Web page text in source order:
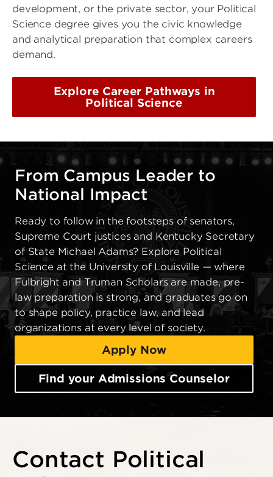
development, or the private sector, your Political
Science degree gives you the civic knowledge
and analytical preparation that complex careers
demand.
Explore Career Pathways in
Political Science
From Campus Leader to
National Impact
Ready to follow in the footsteps of senators,
Supreme Court justices and Kentucky Secretary
of State Michael Adams? Explore Political
Science at the University of Louisville — where
Fulbright and Truman Scholars are made, pre-
law preparation is strong, and graduates go on
to shape policy, practice law, and lead
organizations at every level of society.
Apply Now
Find your Admissions Counselor
Contact Political